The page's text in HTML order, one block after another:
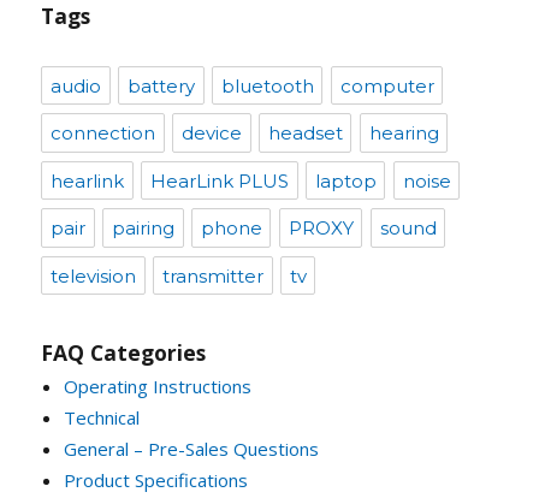
Tags
audio battery bluetooth computer
connection device headset hearing
hearlink HearLink PLUS laptop noise
pair pairing phone PROXY sound
television transmitter tv
FAQ Categories
Operating Instructions
Technical
General – Pre-Sales Questions
Product Specifications